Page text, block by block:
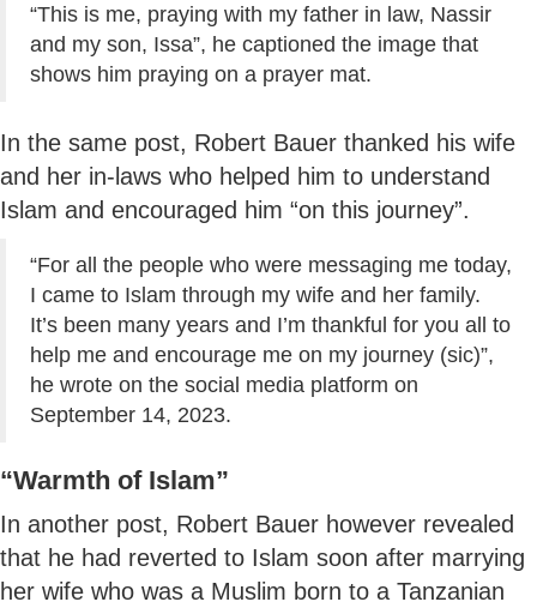
“This is me, praying with my father in law, Nassir
and my son, Issa”, he captioned the image that
shows him praying on a prayer mat.
In the same post, Robert Bauer thanked his wife
and her in-laws who helped him to understand
Islam and encouraged him “on this journey”.
“For all the people who were messaging me today,
I came to Islam through my wife and her family.
It’s been many years and I’m thankful for you all to
help me and encourage me on my journey (sic)”,
he wrote on the social media platform on
September 14, 2023.
“Warmth of Islam”
In another post, Robert Bauer however revealed
that he had reverted to Islam soon after marrying
her wife who was a Muslim born to a Tanzanian